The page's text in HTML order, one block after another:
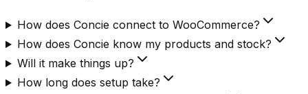
How does Concie connect to WooCommerce?
How does Concie know my products and stock?
Will it make things up?
How long does setup take?